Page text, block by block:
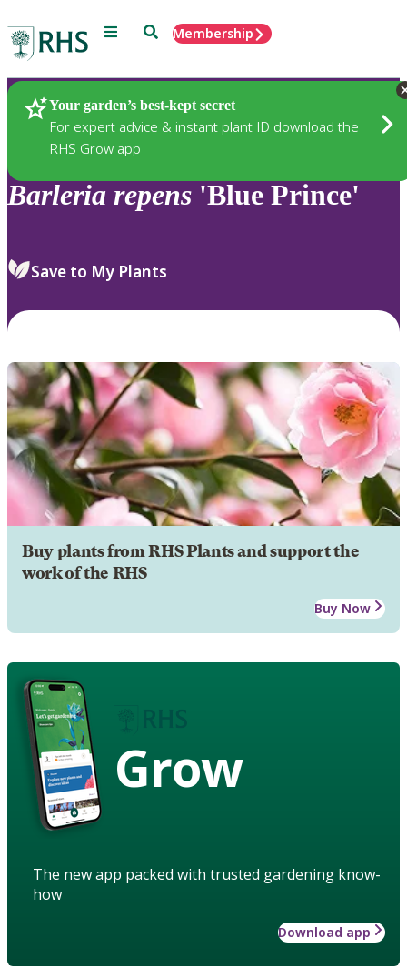
Menu SearchMembership
Your garden’s best-kept secret
For expert advice & instant plant ID download the
RHS Grow app
Plants
Barleria repens 'Blue Prince'
Save to My Plants
Buy plants from RHS Plants and support the
work of the RHS
Buy Now
Grow
The new app packed with trusted gardening know-
how
Download app